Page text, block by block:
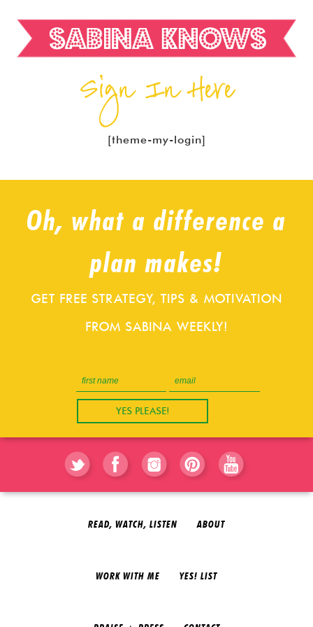
Sign In Here
[theme-my-login]
Oh, what a difference a
plan makes!
GET FREE STRATEGY, TIPS & MOTIVATION
FROM SABINA WEEKLY!
READ, WATCH, LISTEN ABOUT
WORK WITH ME YES! LIST